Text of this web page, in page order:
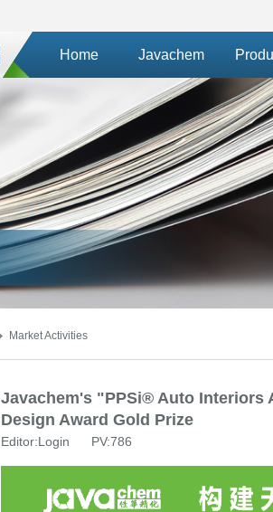
Home Javachem
Market Activities
Javachem's "PPSi® Auto Interiors
Design Award Gold Prize
Editor:Login PV:786